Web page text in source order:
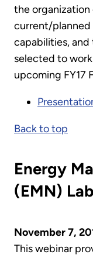
the
current/
capabilities,
selected to
upcoming FY17
Back to top
Energy
(EMN)
November 7,
This webinar